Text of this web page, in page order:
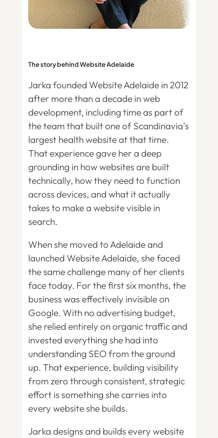
The story behind Website Adelaide
Jarka founded Website Adelaide in 2012
after more than a decade in web
development, including time as part of
the team that built one of Scandinavia’s
largest health website at that time.
That experience gave her a deep
grounding in how websites are built
technically, how they need to function
across devices, and what it actually
takes to make a website visible in
search.
When she moved to Adelaide and
launched Website Adelaide, she faced
the same challenge many of her clients
face today. For the first six months, the
business was effectively invisible on
Google. With no advertising budget,
she relied entirely on organic traffic and
invested everything she had into
understanding SEO from the ground
up. That experience, building visibility
from zero through consistent, strategic
effort is something she carries into
every website she builds.
Jarka designs and builds every website